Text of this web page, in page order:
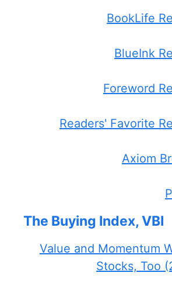
BookLife
BlueInk
Foreword
Readers' Favorite
Axiom
The Buying Index, VBI
Value and Momentum
Stocks, Too